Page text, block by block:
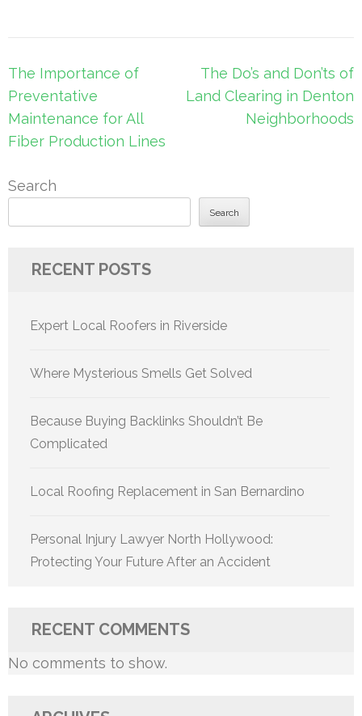
Post
navigation
The Importance of
Preventative
Maintenance for All
Fiber Production Lines
The Do’s and Don’ts of
Land Clearing in Denton
Neighborhoods
Search
Search
RECENT POSTS
Expert Local Roofers in Riverside
Where Mysterious Smells Get Solved
Because Buying Backlinks Shouldn’t Be
Complicated
Local Roofing Replacement in San Bernardino
Personal Injury Lawyer North Hollywood:
Protecting Your Future After an Accident
RECENT COMMENTS
No comments to show.